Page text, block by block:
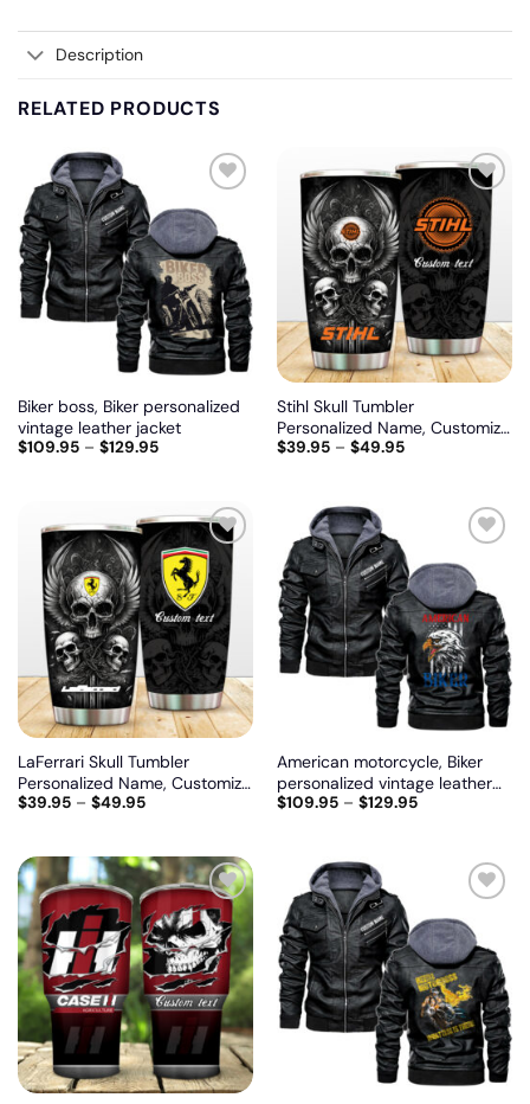
Description
RELATED PRODUCTS
to
wishlist
Biker boss, Biker personalized
vintage leather jacket
$109.95– $129.95
Add
to
wishlist
Stihl Skull Tumbler
Personalized Name, Customize
logo car or motor model
$39.95– $49.95
Add
to
wishlist
LaFerrari Skull Tumbler
Personalized Name, Customize
logo car or motor model
$39.95– $49.95
to
wishlist
American motorcycle, Biker
personalized vintage leather
jacket
$109.95– $129.95
Add
to
wishlist
to
wishlist